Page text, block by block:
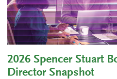
2026 Spencer Stuart
Director Snapshot